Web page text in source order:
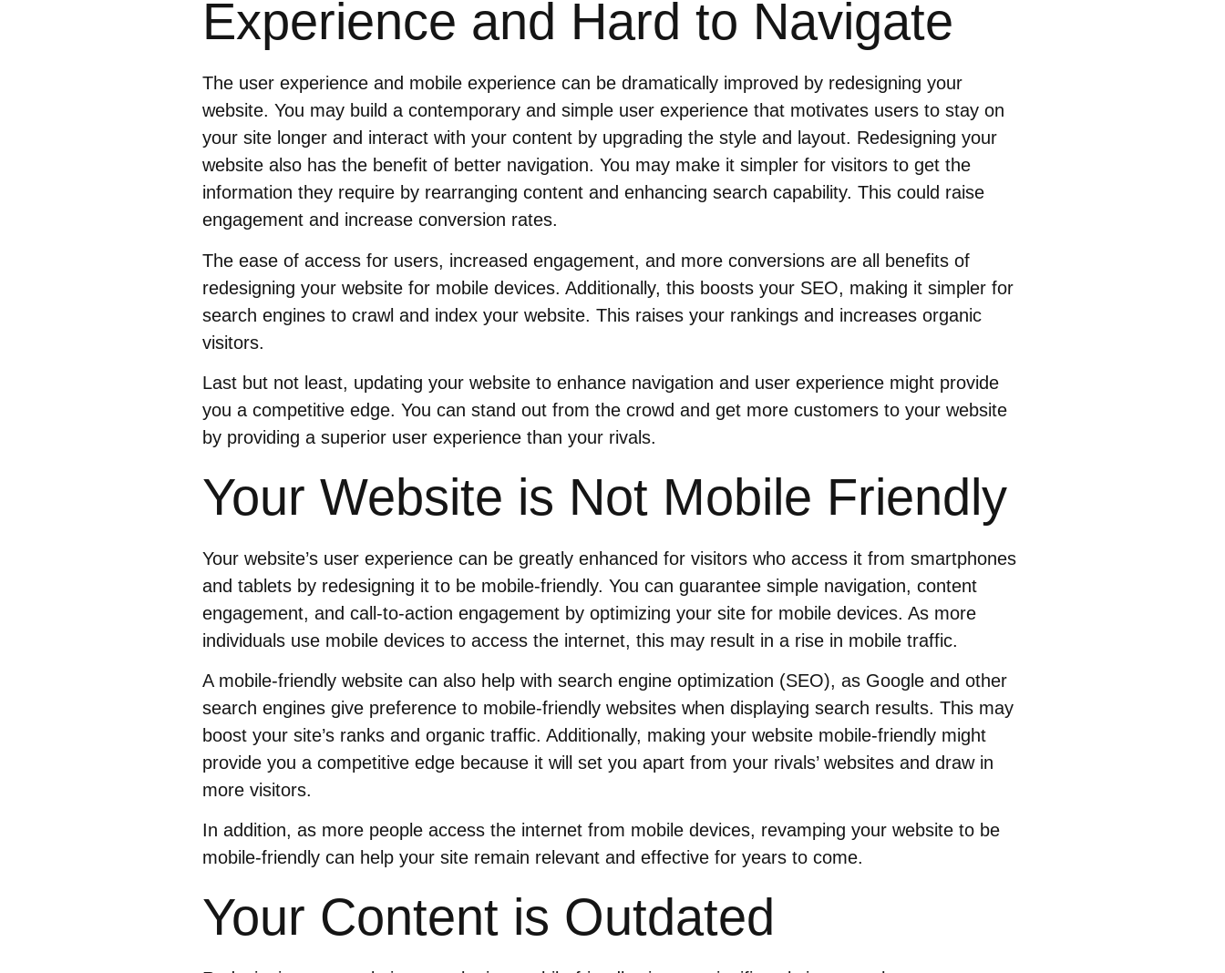
Experience and Hard to Navigate
The user experience and mobile experience can be dramatically improved by redesigning your
website. You may build a contemporary and simple user experience that motivates users to stay on
your site longer and interact with your content by upgrading the style and layout. Redesigning your
website also has the benefit of better navigation. You may make it simpler for visitors to get the
information they require by rearranging content and enhancing search capability. This could raise
engagement and increase conversion rates.
The ease of access for users, increased engagement, and more conversions are all benefits of
redesigning your website for mobile devices. Additionally, this boosts your SEO, making it simpler for
search engines to crawl and index your website. This raises your rankings and increases organic
visitors.
Last but not least, updating your website to enhance navigation and user experience might provide
you a competitive edge. You can stand out from the crowd and get more customers to your website
by providing a superior user experience than your rivals.
Your Website is Not Mobile Friendly
Your website’s user experience can be greatly enhanced for visitors who access it from smartphones
and tablets by redesigning it to be mobile-friendly. You can guarantee simple navigation, content
engagement, and call-to-action engagement by optimizing your site for mobile devices. As more
individuals use mobile devices to access the internet, this may result in a rise in mobile traffic.
A mobile-friendly website can also help with search engine optimization (SEO), as Google and other
search engines give preference to mobile-friendly websites when displaying search results. This may
boost your site’s ranks and organic traffic. Additionally, making your website mobile-friendly might
provide you a competitive edge because it will set you apart from your rivals’ websites and draw in
more visitors.
In addition, as more people access the internet from mobile devices, revamping your website to be
mobile-friendly can help your site remain relevant and effective for years to come.
Your Content is Outdated